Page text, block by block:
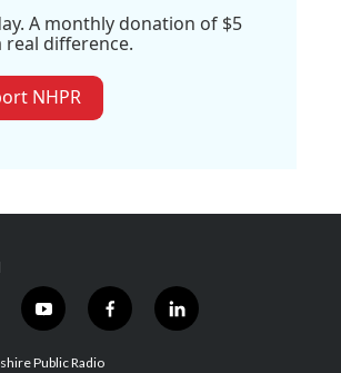
A monthly donation of $5
real difference.
NHPR
y
o
u
f
a
l
i
Public Radio